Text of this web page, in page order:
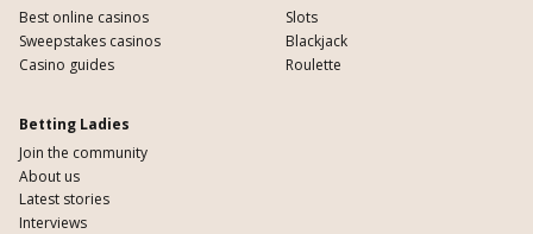
Best online casinos
Sweepstakes casinos
Casino guides
Slots
Blackjack
Roulette
Betting Ladies
Join the community
About us
Latest stories
Interviews